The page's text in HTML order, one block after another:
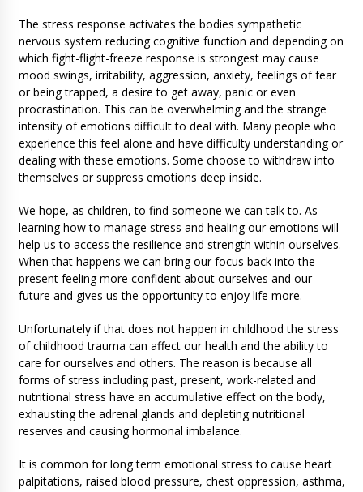
The stress response activates the bodies sympathetic
nervous system reducing cognitive function and depending on
which fight-flight-freeze response is strongest may cause
mood swings, irritability, aggression, anxiety, feelings of fear
or being trapped, a desire to get away, panic or even
procrastination. This can be overwhelming and the strange
intensity of emotions difficult to deal with. Many people who
experience this feel alone and have difficulty understanding or
dealing with these emotions. Some choose to withdraw into
themselves or suppress emotions deep inside.
We hope, as children, to find someone we can talk to. As
learning how to manage stress and healing our emotions will
help us to access the resilience and strength within ourselves.
When that happens we can bring our focus back into the
present feeling more confident about ourselves and our
future and gives us the opportunity to enjoy life more.
Unfortunately if that does not happen in childhood the stress
of childhood trauma can affect our health and the ability to
care for ourselves and others. The reason is because all
forms of stress including past, present, work-related and
nutritional stress have an accumulative effect on the body,
exhausting the adrenal glands and depleting nutritional
reserves and causing hormonal imbalance.
It is common for long term emotional stress to cause heart
palpitations, raised blood pressure, chest oppression, asthma,